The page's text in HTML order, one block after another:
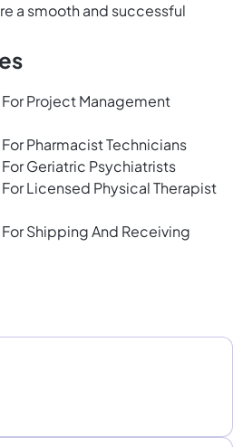
a smooth and successful
Project Management
Pharmacist Technicians
Geriatric Psychiatrists
Licensed Physical Therapist
Shipping And Receiving